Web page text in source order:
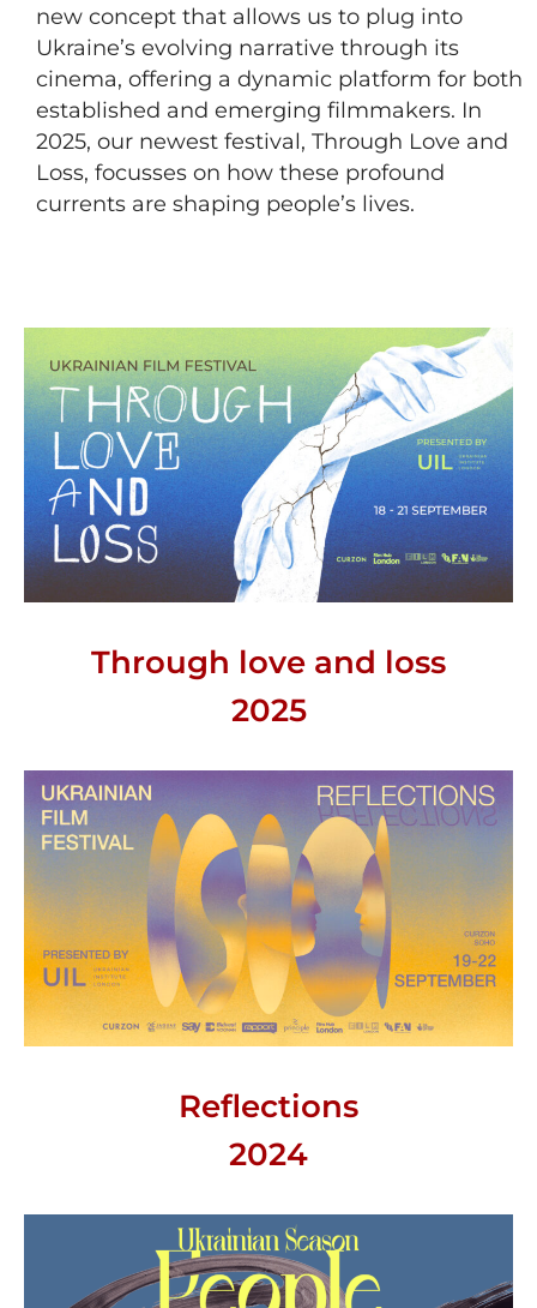
new concept that allows us to plug into
Ukraine’s evolving narrative through its
cinema, offering a dynamic platform for both
established and emerging filmmakers. In
2025, our newest festival, Through Love and
Loss, focusses on how these profound
currents are shaping people’s lives.
Through love and loss
2025
Reflections
2024